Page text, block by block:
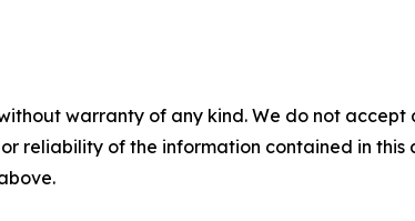
warranty of any kind. We do not
reliability of the information contained in